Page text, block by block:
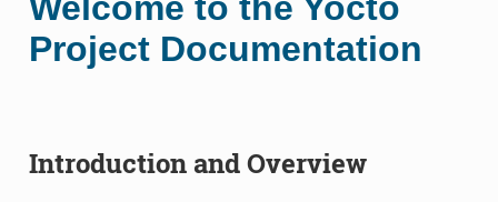
Project Documentation
Introduction and Overview